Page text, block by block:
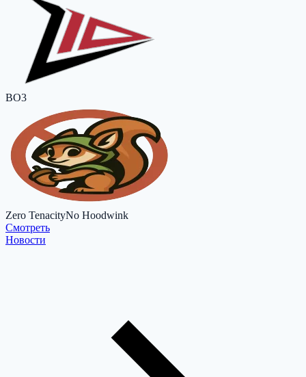
BO3
Zero TenacityNo Hoodwink
Cмотреть
Новости